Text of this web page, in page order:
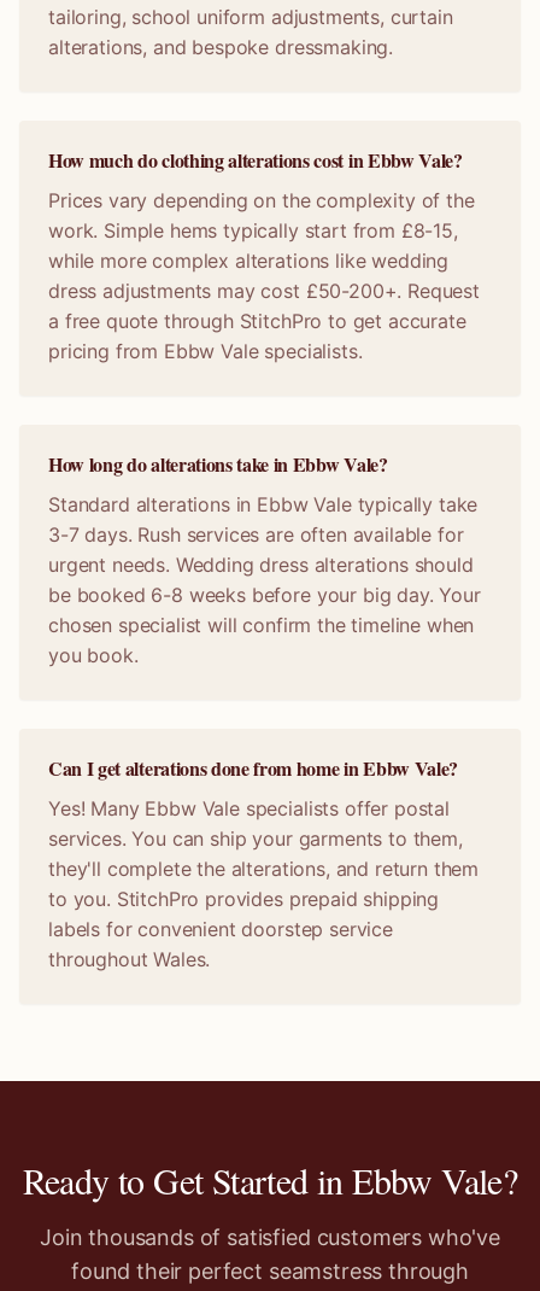
tailoring, school uniform adjustments, curtain
alterations, and bespoke dressmaking.
How much do clothing alterations cost in Ebbw Vale?
Prices vary depending on the complexity of the
work. Simple hems typically start from £8-15,
while more complex alterations like wedding
dress adjustments may cost £50-200+. Request
a free quote through StitchPro to get accurate
pricing from Ebbw Vale specialists.
How long do alterations take in Ebbw Vale?
Standard alterations in Ebbw Vale typically take
3-7 days. Rush services are often available for
urgent needs. Wedding dress alterations should
be booked 6-8 weeks before your big day. Your
chosen specialist will confirm the timeline when
you book.
Can I get alterations done from home in Ebbw Vale?
Yes! Many Ebbw Vale specialists offer postal
services. You can ship your garments to them,
they'll complete the alterations, and return them
to you. StitchPro provides prepaid shipping
labels for convenient doorstep service
throughout Wales.
Ready to Get Started inEbbw Vale?
Join thousands of satisfied customers who've
found their perfect seamstress through